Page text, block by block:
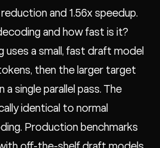
and 1.56x speedup.
and how fast is it?
uses a small, fast draft model
then the larger target
single parallel pass. The
identical to normal
Production benchmarks